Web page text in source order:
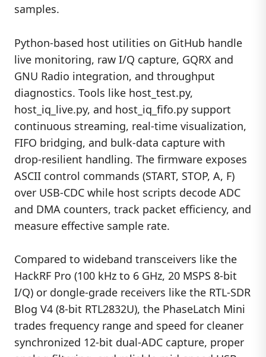
samples.
Python-based host utilities on GitHub handle
live monitoring, raw I/Q capture, GQRX and
GNU Radio integration, and throughput
diagnostics. Tools like host_test.py,
host_iq_live.py, and host_iq_fifo.py support
continuous streaming, real-time visualization,
FIFO bridging, and bulk-data capture with
drop-resilient handling. The firmware exposes
ASCII control commands (START, STOP, A, F)
over USB-CDC while host scripts decode ADC
and DMA counters, track packet efficiency, and
measure effective sample rate.
Compared to wideband transceivers like the
HackRF Pro (100 kHz to 6 GHz, 20 MSPS 8-bit
I/Q) or dongle-grade receivers like the RTL-SDR
Blog V4 (8-bit RTL2832U), the PhaseLatch Mini
trades frequency range and speed for cleaner
synchronized 12-bit dual-ADC capture, proper